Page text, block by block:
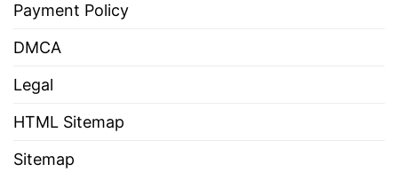
Payment Policy
DMCA
Legal
HTML Sitemap
Sitemap